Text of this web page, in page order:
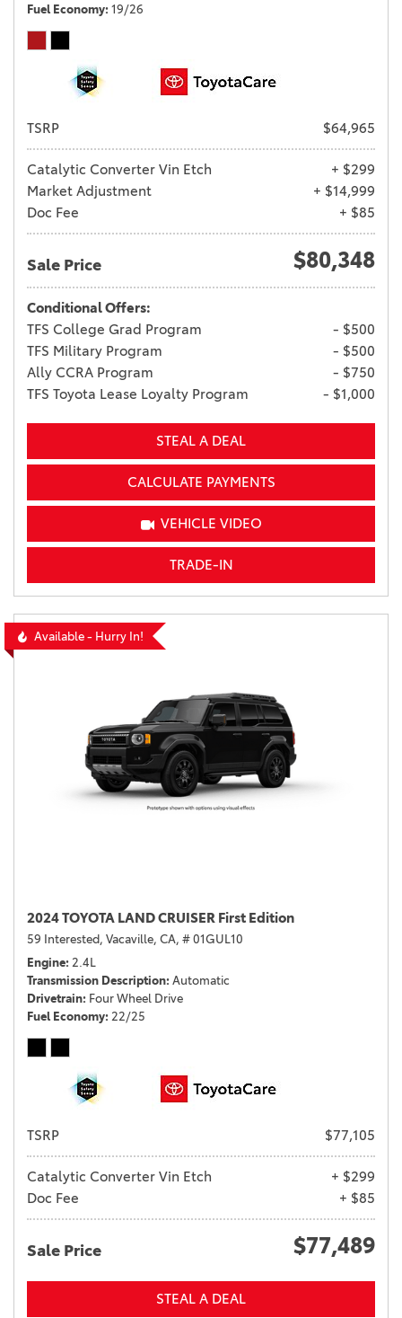
Fuel Economy 19/26
TSRP $64,965
Catalytic Converter Vin Etch
+ $299
Market Adjustment
+ $14,999
Doc Fee
+ $85
Sale Price $80,348
Conditional Offers:
TFS College Grad Program
- $500
TFS Military Program
- $500
Ally CCRA Program
- $750
TFS Toyota Lease Loyalty Program
- $1,000
STEAL A DEAL
CALCULATE PAYMENTS
VEHICLE VIDEO
TRADE-IN
Available - Hurry In!
2024 TOYOTA LAND CRUISER First Edition
59 Interested, Vacaville, CA, # 01GUL10
Engine 2.4L
Transmission Description Automatic
Drivetrain Four Wheel Drive
Fuel Economy 22/25
TSRP $77,105
Catalytic Converter Vin Etch
+ $299
Doc Fee
+ $85
Sale Price $77,489
STEAL A DEAL